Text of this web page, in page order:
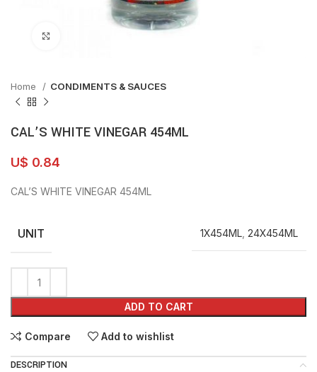
Home CONDIMENTS & SAUCES
CAL’S WHITE VINEGAR 454ML
U$ 0.84
CAL’S WHITE VINEGAR 454ML
UNIT 1X454ML 24X454ML
ADD TO CART
Compare Add to wishlist
DESCRIPTION